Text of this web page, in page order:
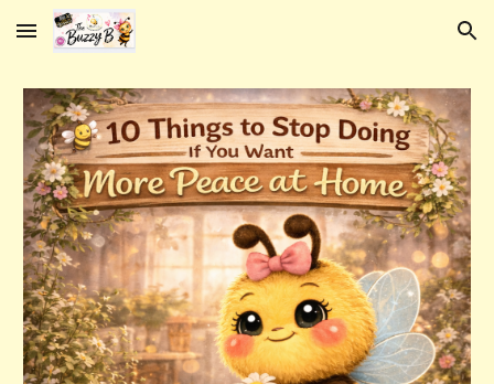
Skip to main content Skip to navigation